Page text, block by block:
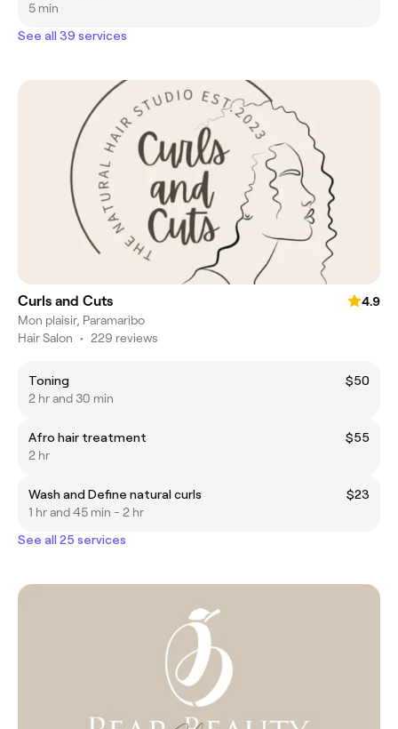
5 min
See all 39 services
Curls and Cuts
4.9
Mon plaisir, Paramaribo
Hair Salon • 229 reviews
Toning
$50
2 hr and 30 min
Afro hair treatment
$55
2 hr
Wash and Define natural curls
$23
1 hr and 45 min - 2 hr
See all 25 services